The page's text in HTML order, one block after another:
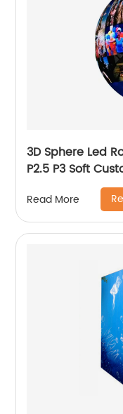
3D Sphere Led
P2.5 P3 Soft
Read More